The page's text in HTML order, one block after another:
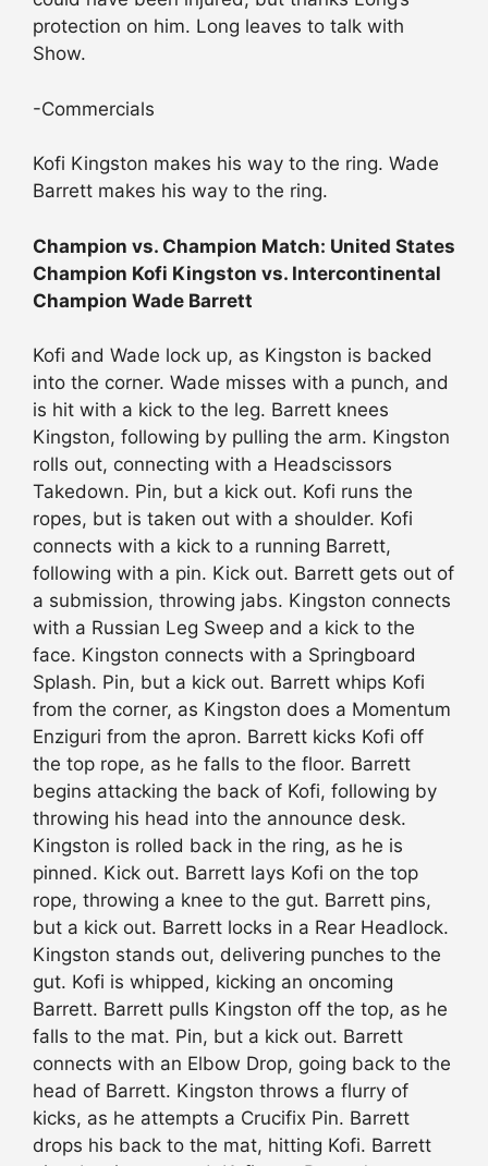
protection on him. Long leaves to talk with
Show.
-Commercials
Kofi Kingston makes his way to the ring. Wade
Barrett makes his way to the ring.
Champion vs. Champion Match: United States
Champion Kofi Kingston vs. Intercontinental
Champion Wade Barrett
Kofi and Wade lock up, as Kingston is backed
into the corner. Wade misses with a punch, and
is hit with a kick to the leg. Barrett knees
Kingston, following by pulling the arm. Kingston
rolls out, connecting with a Headscissors
Takedown. Pin, but a kick out. Kofi runs the
ropes, but is taken out with a shoulder. Kofi
connects with a kick to a running Barrett,
following with a pin. Kick out. Barrett gets out of
a submission, throwing jabs. Kingston connects
with a Russian Leg Sweep and a kick to the
face. Kingston connects with a Springboard
Splash. Pin, but a kick out. Barrett whips Kofi
from the corner, as Kingston does a Momentum
Enziguri from the apron. Barrett kicks Kofi off
the top rope, as he falls to the floor. Barrett
begins attacking the back of Kofi, following by
throwing his head into the announce desk.
Kingston is rolled back in the ring, as he is
pinned. Kick out. Barrett lays Kofi on the top
rope, throwing a knee to the gut. Barrett pins,
but a kick out. Barrett locks in a Rear Headlock.
Kingston stands out, delivering punches to the
gut. Kofi is whipped, kicking an oncoming
Barrett. Barrett pulls Kingston off the top, as he
falls to the mat. Pin, but a kick out. Barrett
connects with an Elbow Drop, going back to the
head of Barrett. Kingston throws a flurry of
kicks, as he attempts a Crucifix Pin. Barrett
drops his back to the mat, hitting Kofi. Barrett